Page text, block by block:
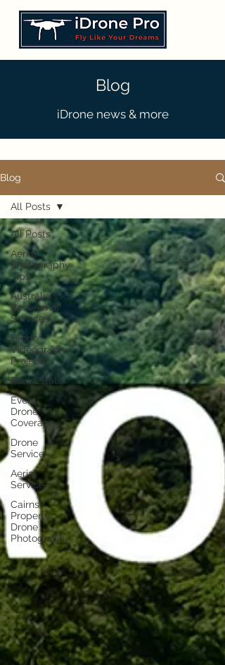
Blog
iDrone news & more
Blog
All Posts
Aerial
Photography
Tips
Australia's
Best Aerial
Services
Drone
Videography
Projects
Real Estate
Event
Drone
Coverage
Drone
Service
Aerial
Service
Cairns
Property
Drone
Photography
All Posts